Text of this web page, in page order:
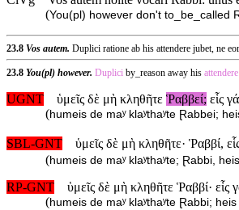
(You(pl) however don't to_be_called
23.8 Vos autem. Duplici ratione ab his attendere jubet, ne
23.8 You(pl) however. Duplici by_reason away his attendere
UGNT ὑμεῖς δὲ μὴ κληθῆτε Ῥαββεί; εἷς
(humeis de maʸ klaʸthaʸte Ɽabbei;
SBL-GNT ὑμεῖς δὲ μὴ κληθῆτε· Ῥαββί,
(humeis de maʸ klaʸthaʸte; Ɽabbi,
RP-GNT
ὑμεῖς δὲ μὴ κληθῆτε Ῥαββί· εἷς
(humeis de maʸ klaʸthaʸte Ɽabbi;